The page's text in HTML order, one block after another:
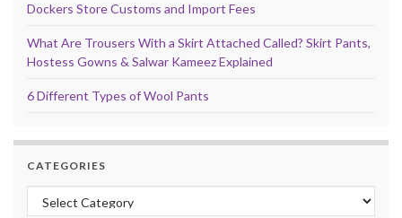
Dockers Store Customs and Import Fees
What Are Trousers With a Skirt Attached Called? Skirt Pants,
Hostess Gowns & Salwar Kameez Explained
6 Different Types of Wool Pants
CATEGORIES
Categories